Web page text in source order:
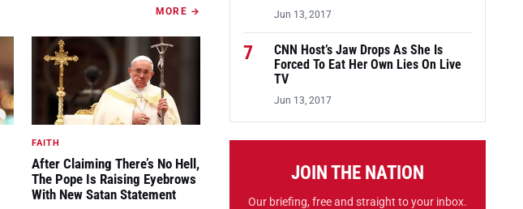
MORE →
FAITH
After Claiming There’s No Hell,
The Pope Is Raising Eyebrows
With New Satan Statement
Jun 13, 2017
7
CNN Host’s Jaw Drops As She Is
Forced To Eat Her Own Lies On Live
TV
Jun 13, 2017
JOIN THE NATION
Our briefing, free and straight to your inbox.